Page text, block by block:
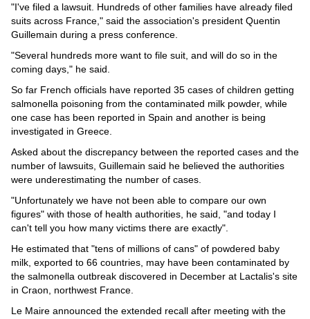
Auto
"I've filed a lawsuit. Hundreds of other families have already filed
suits across France," said the association's president Quentin
Guillemain during a press conference.
"Several hundreds more want to file suit, and will do so in the
coming days," he said.
So far French officials have reported 35 cases of children getting
salmonella poisoning from the contaminated milk powder, while
one case has been reported in Spain and another is being
investigated in Greece.
Asked about the discrepancy between the reported cases and the
number of lawsuits, Guillemain said he believed the authorities
were underestimating the number of cases.
"Unfortunately we have not been able to compare our own
figures" with those of health authorities, he said, "and today I
can't tell you how many victims there are exactly".
He estimated that "tens of millions of cans" of powdered baby
milk, exported to 66 countries, may have been contaminated by
the salmonella outbreak discovered in December at Lactalis's site
in Craon, northwest France.
Le Maire announced the extended recall after meeting with the